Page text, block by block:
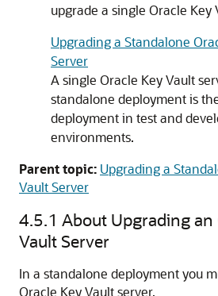
upgrade a single Oracle Key
Upgrading a Standalone
Server
A single Oracle Key Vault
standalone deployment is
deployment in test and
environments.
Parent topic: Upgrading a
Vault Server
4.5.1 About Upgrading an
Vault Server
In a standalone deployment you
Oracle Key Vault server.